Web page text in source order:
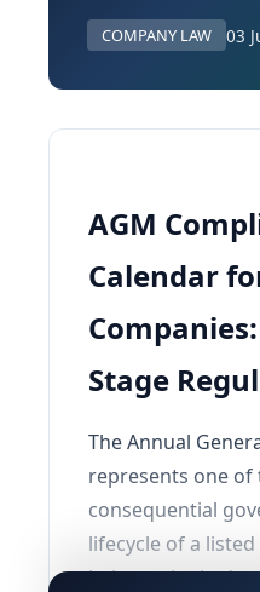
COMPANY LAW 03
AGM
Calendar
Stage
The Annual
represents one of
consequential
lifecycle of a
being a single-